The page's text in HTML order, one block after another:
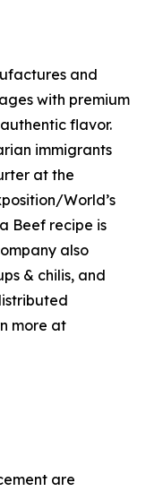
and
with premium
flavor.
immigrants
at the
World’s
Beef recipe is
also
& chilis, and
more at
are